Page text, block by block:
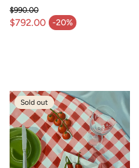
$792.00 -20%
Sale price
Regular price
$990.00
Sold out